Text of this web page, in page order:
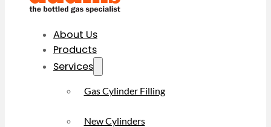
About Us
Products
Services
Gas Cylinder Filling
New Cylinders